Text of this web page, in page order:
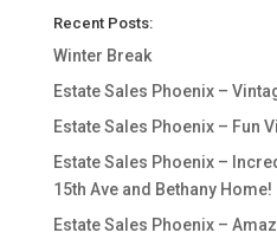
Recent Posts:
Winter Break
Estate Sales Phoenix –
Estate Sales Phoenix – Fun
Estate Sales Phoenix –
15th Ave and Bethany Home!
Estate Sales Phoenix –